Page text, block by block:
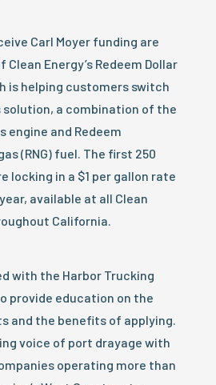
Carl Moyer funding are
Energy’s Redeem Dollar
is helping customers switch
solution, a combination of the
engine and Redeem
(RNG) fuel. The first 250
locking in a $1 per gallon rate
available at all Clean
California.
with the Harbor Trucking
provide education on the
and the benefits of applying.
voice of port drayage with
operating more than